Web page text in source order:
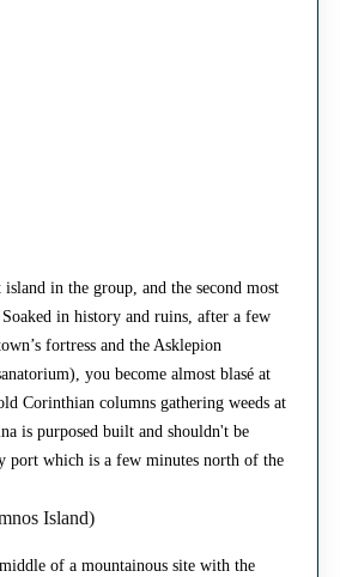
in the group, and the second most
in history and ruins, after a few
fortress and the Asklepion
you become almost blasé at
Corinthian columns gathering weeds at
is purposed built and shouldn't be
port which is a few minutes north of the
Island)
of a mountainous site with the